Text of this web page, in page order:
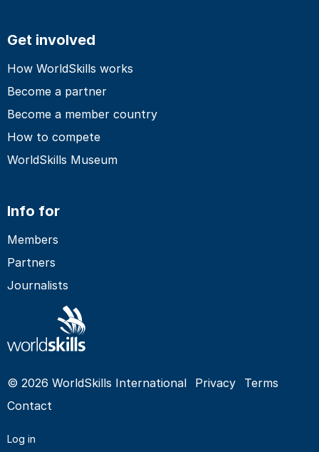
Get involved
How WorldSkills works
Become a partner
Become a member country
How to compete
WorldSkills Museum
Info for
Members
Partners
Journalists
© 2026 WorldSkills International Privacy
Terms
Contact
Log in